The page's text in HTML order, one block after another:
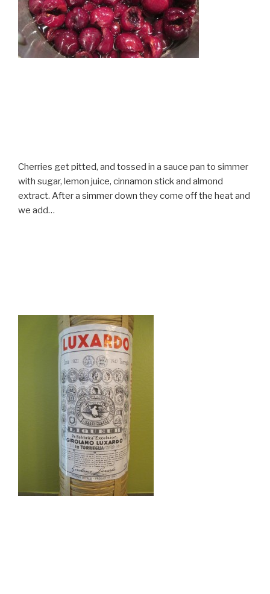
Cherries get pitted, and tossed in a sauce pan to simmer
with sugar, lemon juice, cinnamon stick and almond
extract. After a simmer down they come off the heat and
we add…